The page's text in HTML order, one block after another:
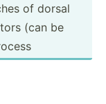
of dorsal
(can be